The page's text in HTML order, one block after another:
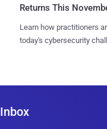
Returns This
Learn how practitioners
today's cybersecurity